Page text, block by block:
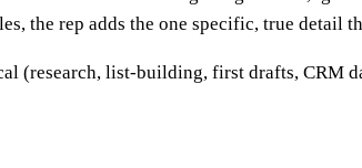
the rep adds the one specific, true detail
(research, list-building, first drafts, CRM